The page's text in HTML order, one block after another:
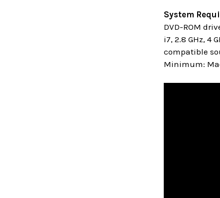
System
DVD-ROM
i7, 2.8 GHz, 4
compatible
Minimum: